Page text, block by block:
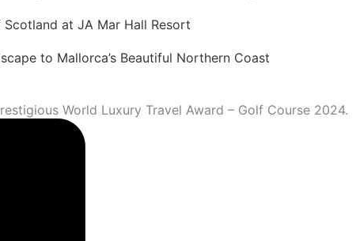
at JA Mar Hall Resort
to Mallorca’s Beautiful Northern Coast
World Luxury Travel Award – Golf Course 2024.